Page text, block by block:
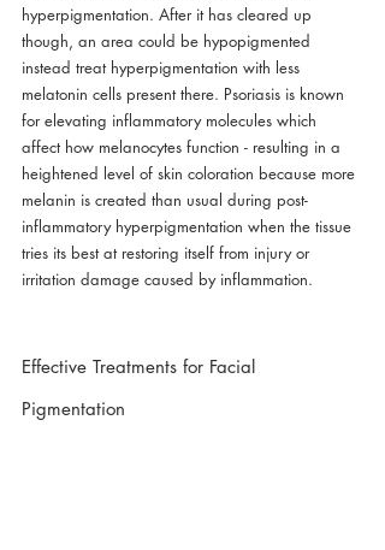
hyperpigmentation. After it has cleared up
though, an area could be hypopigmented
instead treat hyperpigmentation with less
melatonin cells present there. Psoriasis is known
for elevating inflammatory molecules which
affect how melanocytes function - resulting in a
heightened level of skin coloration because more
melanin is created than usual during post-
inflammatory hyperpigmentation when the tissue
tries its best at restoring itself from injury or
irritation damage caused by inflammation.
Effective Treatments for Facial
Pigmentation